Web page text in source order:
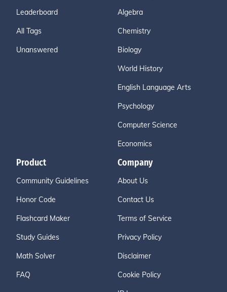
Leaderboard
All Tags
Unanswered
Algebra
Chemistry
Biology
World History
English Language Arts
Psychology
Computer Science
Economics
Product
Community Guidelines
Honor Code
Flashcard Maker
Study Guides
Math Solver
FAQ
Company
About Us
Contact Us
Terms of Service
Privacy Policy
Disclaimer
Cookie Policy